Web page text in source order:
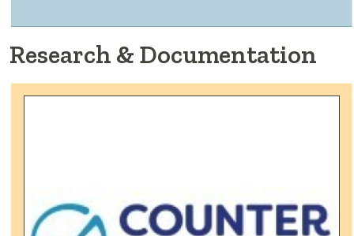
Research & Documentation